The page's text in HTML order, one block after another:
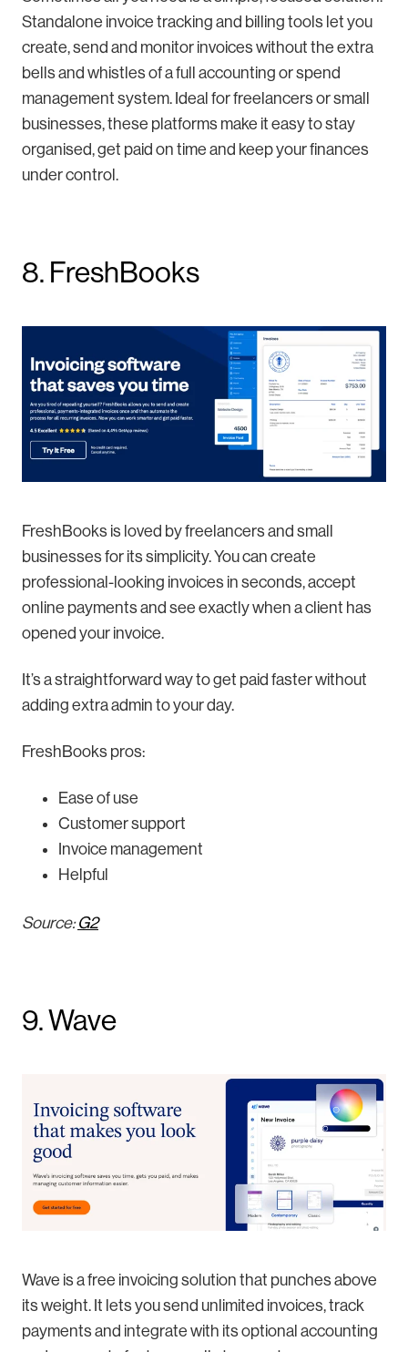
Standalone invoice tracking and billing tools let you
create, send and monitor invoices without the extra
bells and whistles of a full accounting or spend
management system. Ideal for freelancers or small
businesses, these platforms make it easy to stay
organised, get paid on time and keep your finances
under control.
8. FreshBooks
FreshBooks is loved by freelancers and small
businesses for its simplicity. You can create
professional-looking invoices in seconds, accept
online payments and see exactly when a client has
opened your invoice.
It’s a straightforward way to get paid faster without
adding extra admin to your day.
FreshBooks pros:
Ease of use
Customer support
Invoice management
Helpful
Source:G2
9. Wave
Wave is a free invoicing solution that punches above
its weight. It lets you send unlimited invoices, track
payments and integrate with its optional accounting